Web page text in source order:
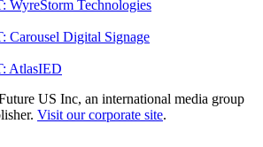
WyreStorm Technologies
Carousel Digital Signage
AtlasIED
US Inc, an international media group
Visit our corporate site.